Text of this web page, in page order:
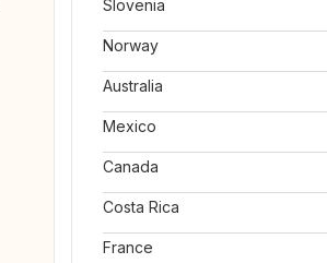
Slovenia
Norway
Australia
Mexico
Canada
Costa Rica
France